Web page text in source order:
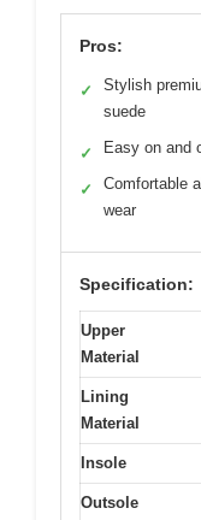
Pros:
✓
Stylish
suede
✓ Easy on and
✓
Comfortable
wear
Specification:
Upper
Material
Lining
Material
Insole
Outsole